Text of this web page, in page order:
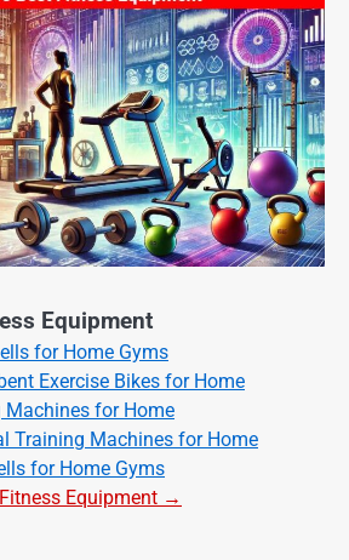
Equipment
for Home Gyms
Exercise Bikes for Home
Machines for Home
Training Machines for Home
for Home Gyms
Equipment →